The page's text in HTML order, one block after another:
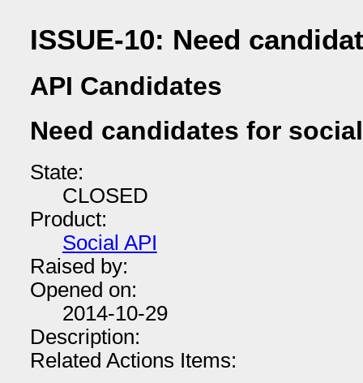
ISSUE-10: Need
API Candidates
Need candidates for
State:
CLOSED
Product:
Social API
Raised by:
Opened on:
2014-10-29
Description:
Related Actions Items: